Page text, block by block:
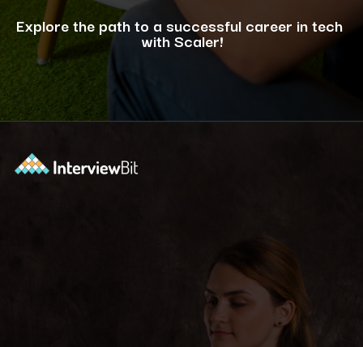
Explore the path to a successful career in tech
with Scaler!